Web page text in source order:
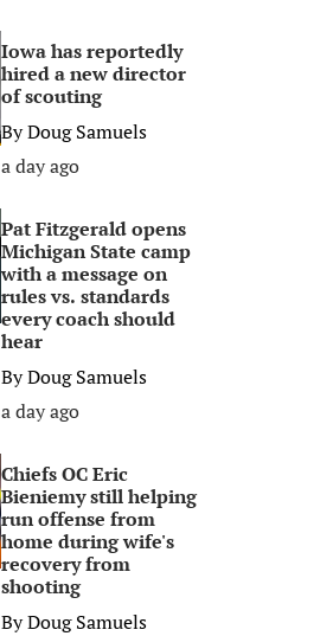
Iowa has reportedly
hired a new director
of scouting
ByDoug Samuels
a day ago
Pat Fitzgerald opens
Michigan State camp
with a message on
rules vs. standards
every coach should
hear
ByDoug Samuels
a day ago
Chiefs OC Eric
Bieniemy still helping
run offense from
home during wife's
recovery from
shooting
ByDoug Samuels